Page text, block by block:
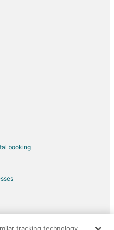
booking
tracking technology.